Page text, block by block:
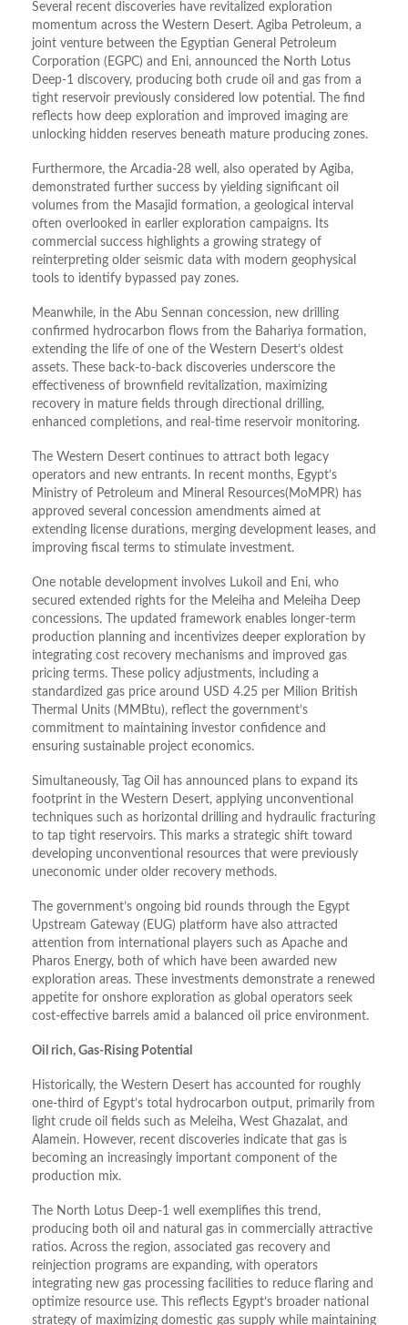
Several recent discoveries have revitalized exploration
momentum across the Western Desert. Agiba Petroleum, a
joint venture between the Egyptian General Petroleum
Corporation (EGPC) and Eni, announced the North Lotus
Deep-1 discovery, producing both crude oil and gas from a
tight reservoir previously considered low potential. The find
reflects how deep exploration and improved imaging are
unlocking hidden reserves beneath mature producing zones.
Furthermore, the Arcadia-28 well, also operated by Agiba,
demonstrated further success by yielding significant oil
volumes from the Masajid formation, a geological interval
often overlooked in earlier exploration campaigns. Its
commercial success highlights a growing strategy of
reinterpreting older seismic data with modern geophysical
tools to identify bypassed pay zones.
Meanwhile, in the Abu Sennan concession, new drilling
confirmed hydrocarbon flows from the Bahariya formation,
extending the life of one of the Western Desert’s oldest
assets. These back-to-back discoveries underscore the
effectiveness of brownfield revitalization, maximizing
recovery in mature fields through directional drilling,
enhanced completions, and real-time reservoir monitoring.
The Western Desert continues to attract both legacy
operators and new entrants. In recent months, Egypt’s
Ministry of Petroleum and Mineral Resources(MoMPR) has
approved several concession amendments aimed at
extending license durations, merging development leases, and
improving fiscal terms to stimulate investment.
One notable development involves Lukoil and Eni, who
secured extended rights for the Meleiha and Meleiha Deep
concessions. The updated framework enables longer-term
production planning and incentivizes deeper exploration by
integrating cost recovery mechanisms and improved gas
pricing terms. These policy adjustments, including a
standardized gas price around USD 4.25 per Milion British
Thermal Units (MMBtu), reflect the government’s
commitment to maintaining investor confidence and
ensuring sustainable project economics.
Simultaneously, Tag Oil has announced plans to expand its
footprint in the Western Desert, applying unconventional
techniques such as horizontal drilling and hydraulic fracturing
to tap tight reservoirs. This marks a strategic shift toward
developing unconventional resources that were previously
uneconomic under older recovery methods.
The government’s ongoing bid rounds through the Egypt
Upstream Gateway (EUG) platform have also attracted
attention from international players such as Apache and
Pharos Energy, both of which have been awarded new
exploration areas. These investments demonstrate a renewed
appetite for onshore exploration as global operators seek
cost-effective barrels amid a balanced oil price environment.
Oil rich, Gas-Rising Potential
Historically, the Western Desert has accounted for roughly
one-third of Egypt’s total hydrocarbon output, primarily from
light crude oil fields such as Meleiha, West Ghazalat, and
Alamein. However, recent discoveries indicate that gas is
becoming an increasingly important component of the
production mix.
The North Lotus Deep-1 well exemplifies this trend,
producing both oil and natural gas in commercially attractive
ratios. Across the region, associated gas recovery and
reinjection programs are expanding, with operators
integrating new gas processing facilities to reduce flaring and
optimize resource use. This reflects Egypt’s broader national
strategy of maximizing domestic gas supply while maintaining